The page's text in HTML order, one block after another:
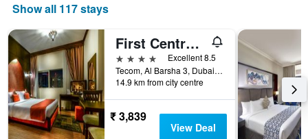
Show all 117 stays
First Central Hotel Suites
4 stars
Excellent 8.5
Tecom, Al Barsha 3, Dubai, United Arab Emirates
14.9 km from city centre
₹ 3,839
View Deal